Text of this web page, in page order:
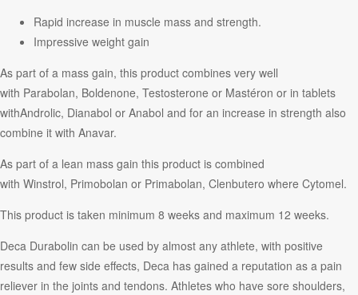
Rapid increase in muscle mass and strength.
Impressive weight gain
As part of a mass gain, this product combines very well
with Parabolan, Boldenone, Testosterone or Mastéron or in tablets
withAndrolic, Dianabol or Anabol and for an increase in strength also
combine it with Anavar.
As part of a lean mass gain this product is combined
with Winstrol, Primobolan or Primabolan, Clenbutero where Cytomel.
This product is taken minimum 8 weeks and maximum 12 weeks.
Deca Durabolin can be used by almost any athlete, with positive
results and few side effects, Deca has gained a reputation as a pain
reliever in the joints and tendons. Athletes who have sore shoulders,